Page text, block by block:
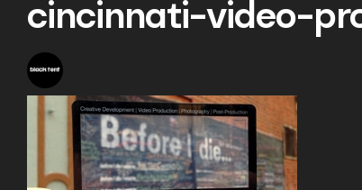
cincinnati-video-